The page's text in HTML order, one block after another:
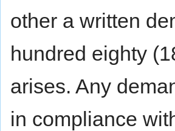
other a written
hundred eighty
arises. Any
in compliance